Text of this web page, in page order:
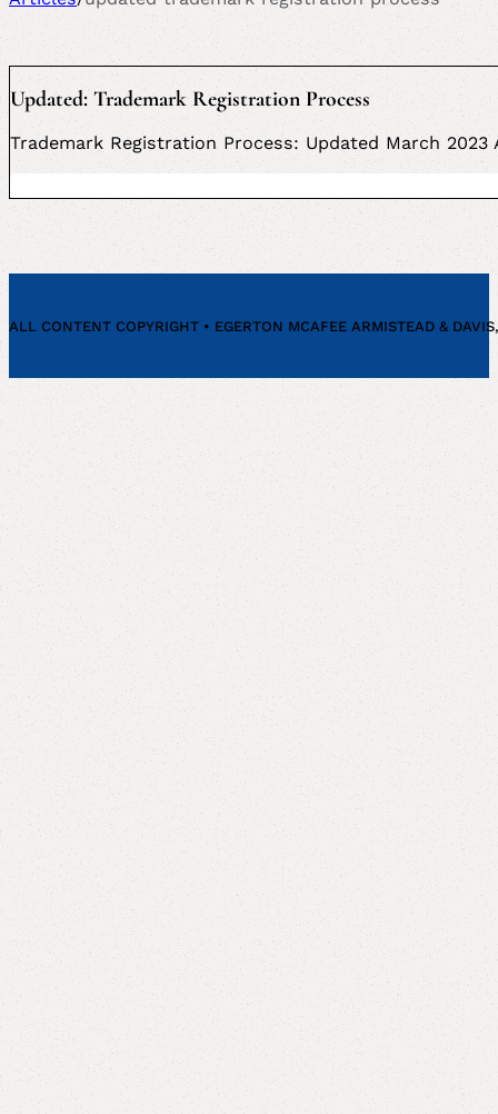
Updated: Trademark Registration Process
Trademark Registration Process: Updated March
ALL CONTENT COPYRIGHT • EGERTON MCAFEE ARMISTEAD &